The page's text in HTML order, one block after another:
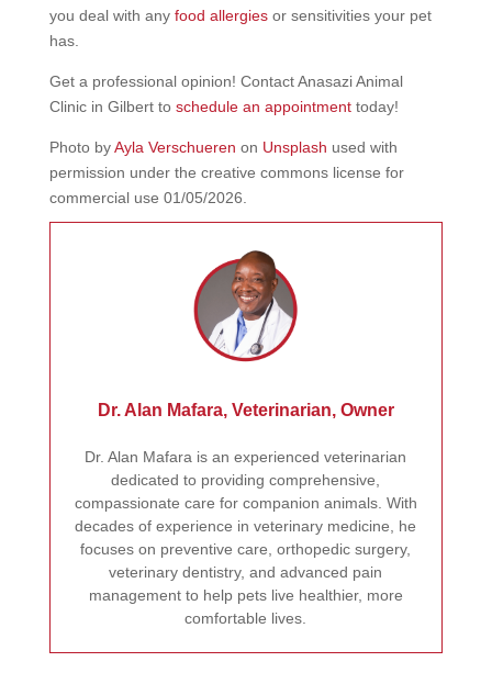
you deal with any food allergiesor sensitivities your pet
has.
Get a professional opinion! Contact Anasazi Animal
Clinic in Gilbert to schedule an appointmenttoday!
Photo byAyla Verschueren on Unsplash used with
permission under the creative commons license for
commercial use 01/05/2026.
Dr. Alan Mafara, Veterinarian, Owner
Dr. Alan Mafara is an experienced veterinarian
dedicated to providing comprehensive,
compassionate care for companion animals. With
decades of experience in veterinary medicine, he
focuses on preventive care, orthopedic surgery,
veterinary dentistry, and advanced pain
management to help pets live healthier, more
comfortable lives.